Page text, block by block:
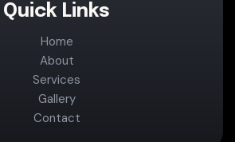
Quick Links
Home
About
Services
Gallery
Contact